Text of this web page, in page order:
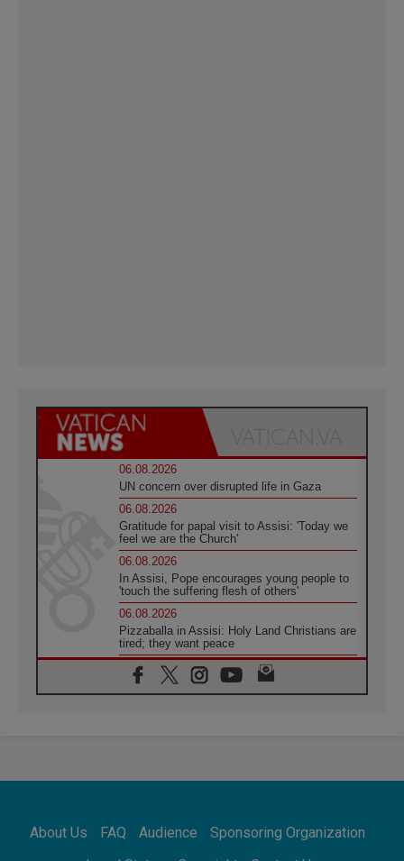
06.08.2026
UN concern over disrupted life in Gaza
06.08.2026
Gratitude for papal visit to Assisi: 'Today we
feel we are the Church'
06.08.2026
In Assisi, Pope encourages young people to
'touch the suffering flesh of others'
06.08.2026
Pizzaballa in Assisi: Holy Land Christians are
tired; they want peace
06.08.2026
Franciscan Provincial Minister: School of St.
Francis teaches the Gospel of peace
Africa's Synodal Journey to 2028 Begins with
Call to Build a Listening Church Across the
About Us FAQ Audience
Sponsoring Organization